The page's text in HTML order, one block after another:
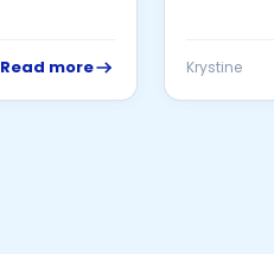
Read more Krystine